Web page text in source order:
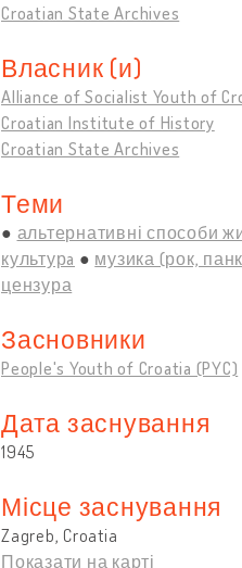
Croatian State Archives
Власник (и)
Alliance of Socialist Youth of
Croatian Institute of History
Croatian State Archives
Теми
альтернативні способи
культурa
музика (рок,
цензура
Засновники
People's Youth of Croatia (PYC)
Дата заснування
1945
Місце заснування
Zagreb, Croatia
Показати на карті